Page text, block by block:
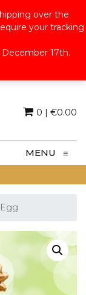
0 | €0.00
MENU ≡
over the
your tracking
17th.